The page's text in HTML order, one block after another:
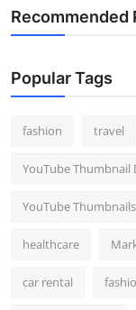
Recommended
Popular Tags
fashion travel
YouTube
YouTube Thumbnails
healthcare
car rental